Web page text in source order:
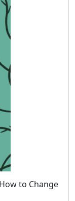
to Change